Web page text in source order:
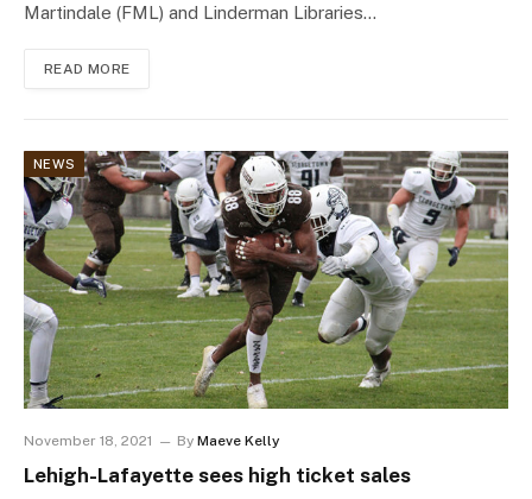
Martindale (FML) and Linderman Libraries…
READ MORE
NEWS
November 18, 2021 By Maeve Kelly
Lehigh-Lafayette sees high ticket sales